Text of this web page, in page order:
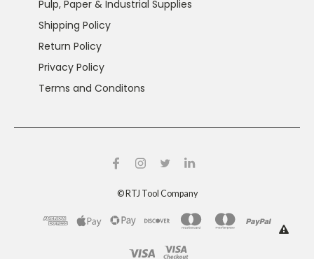
Pulp, Paper & Industrial Supplies
Shipping Policy
Return Policy
Privacy Policy
Terms and Conditons
©RTJ Tool Company